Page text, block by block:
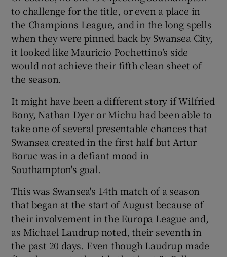
to challenge for the title, or even a place in
the Champions League, and in the long spells
when they were pinned back by Swansea City,
it looked like Mauricio Pochettino’s side
would not achieve their fifth clean sheet of
the season.
It might have been a different story if Wilfried
Bony, Nathan Dyer or Michu had been able to
take one of several presentable chances that
Swansea created in the first half but Artur
Boruc was in a defiant mood in
Southampton's goal.
This was Swansea's 14th match of a season
that began at the start of August because of
their involvement in the Europa League and,
as Michael Laudrup noted, their seventh in
the past 20 days. Even though Laudrup made